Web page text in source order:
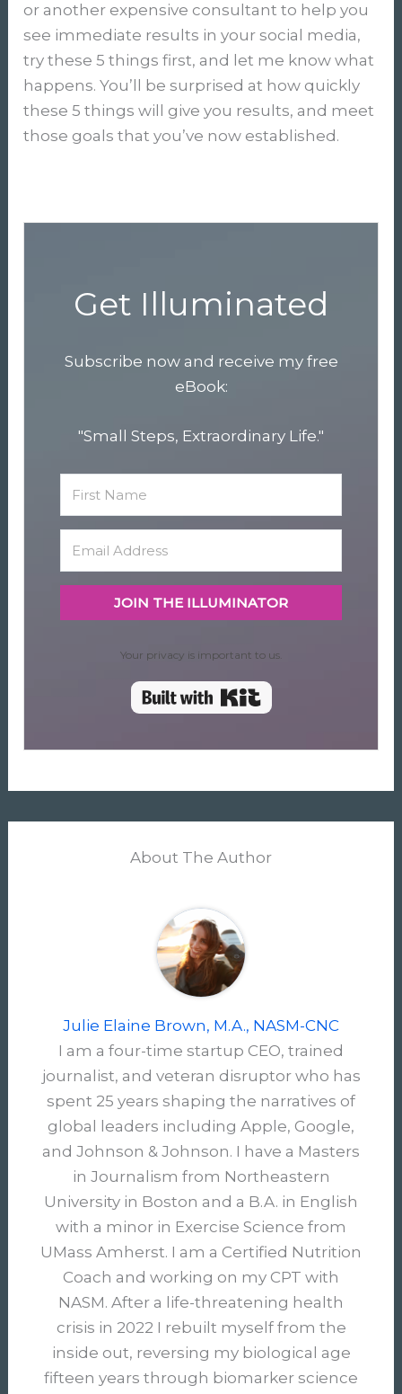
or another expensive consultant to help you
see immediate results in your social media,
try these 5 things first, and let me know what
happens. You’ll be surprised at how quickly
these 5 things will give you results, and meet
those goals that you’ve now established.
Get Illuminated
Subscribe now and receive my free
eBook:
"Small Steps, Extraordinary Life."
JOIN THE ILLUMINATOR
Your privacy is important to us.
Built with Kit
About The Author
Julie Elaine Brown, M.A., NASM-CNC
I am a four-time startup CEO, trained
journalist, and veteran disruptor who has
spent 25 years shaping the narratives of
global leaders including Apple, Google,
and Johnson & Johnson. I have a Masters
in Journalism from Northeastern
University in Boston and a B.A. in English
with a minor in Exercise Science from
UMass Amherst. I am a Certified Nutrition
Coach and working on my CPT with
NASM. After a life-threatening health
crisis in 2022 I rebuilt myself from the
inside out, reversing my biological age
fifteen years through biomarker science